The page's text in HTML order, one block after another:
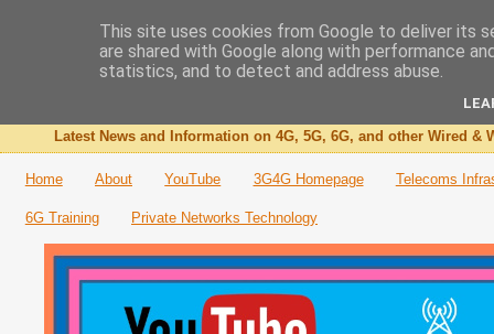
The 3G4G Blog
Latest News and Information on 4G, 5G, 6G, and other Wired &
Home About YouTube 3G4G Homepage Telecoms
6G Training Private Networks Technology
This site uses cookies from Google to deliver its
are shared with Google along with performance
statistics, and to detect and address abuse.